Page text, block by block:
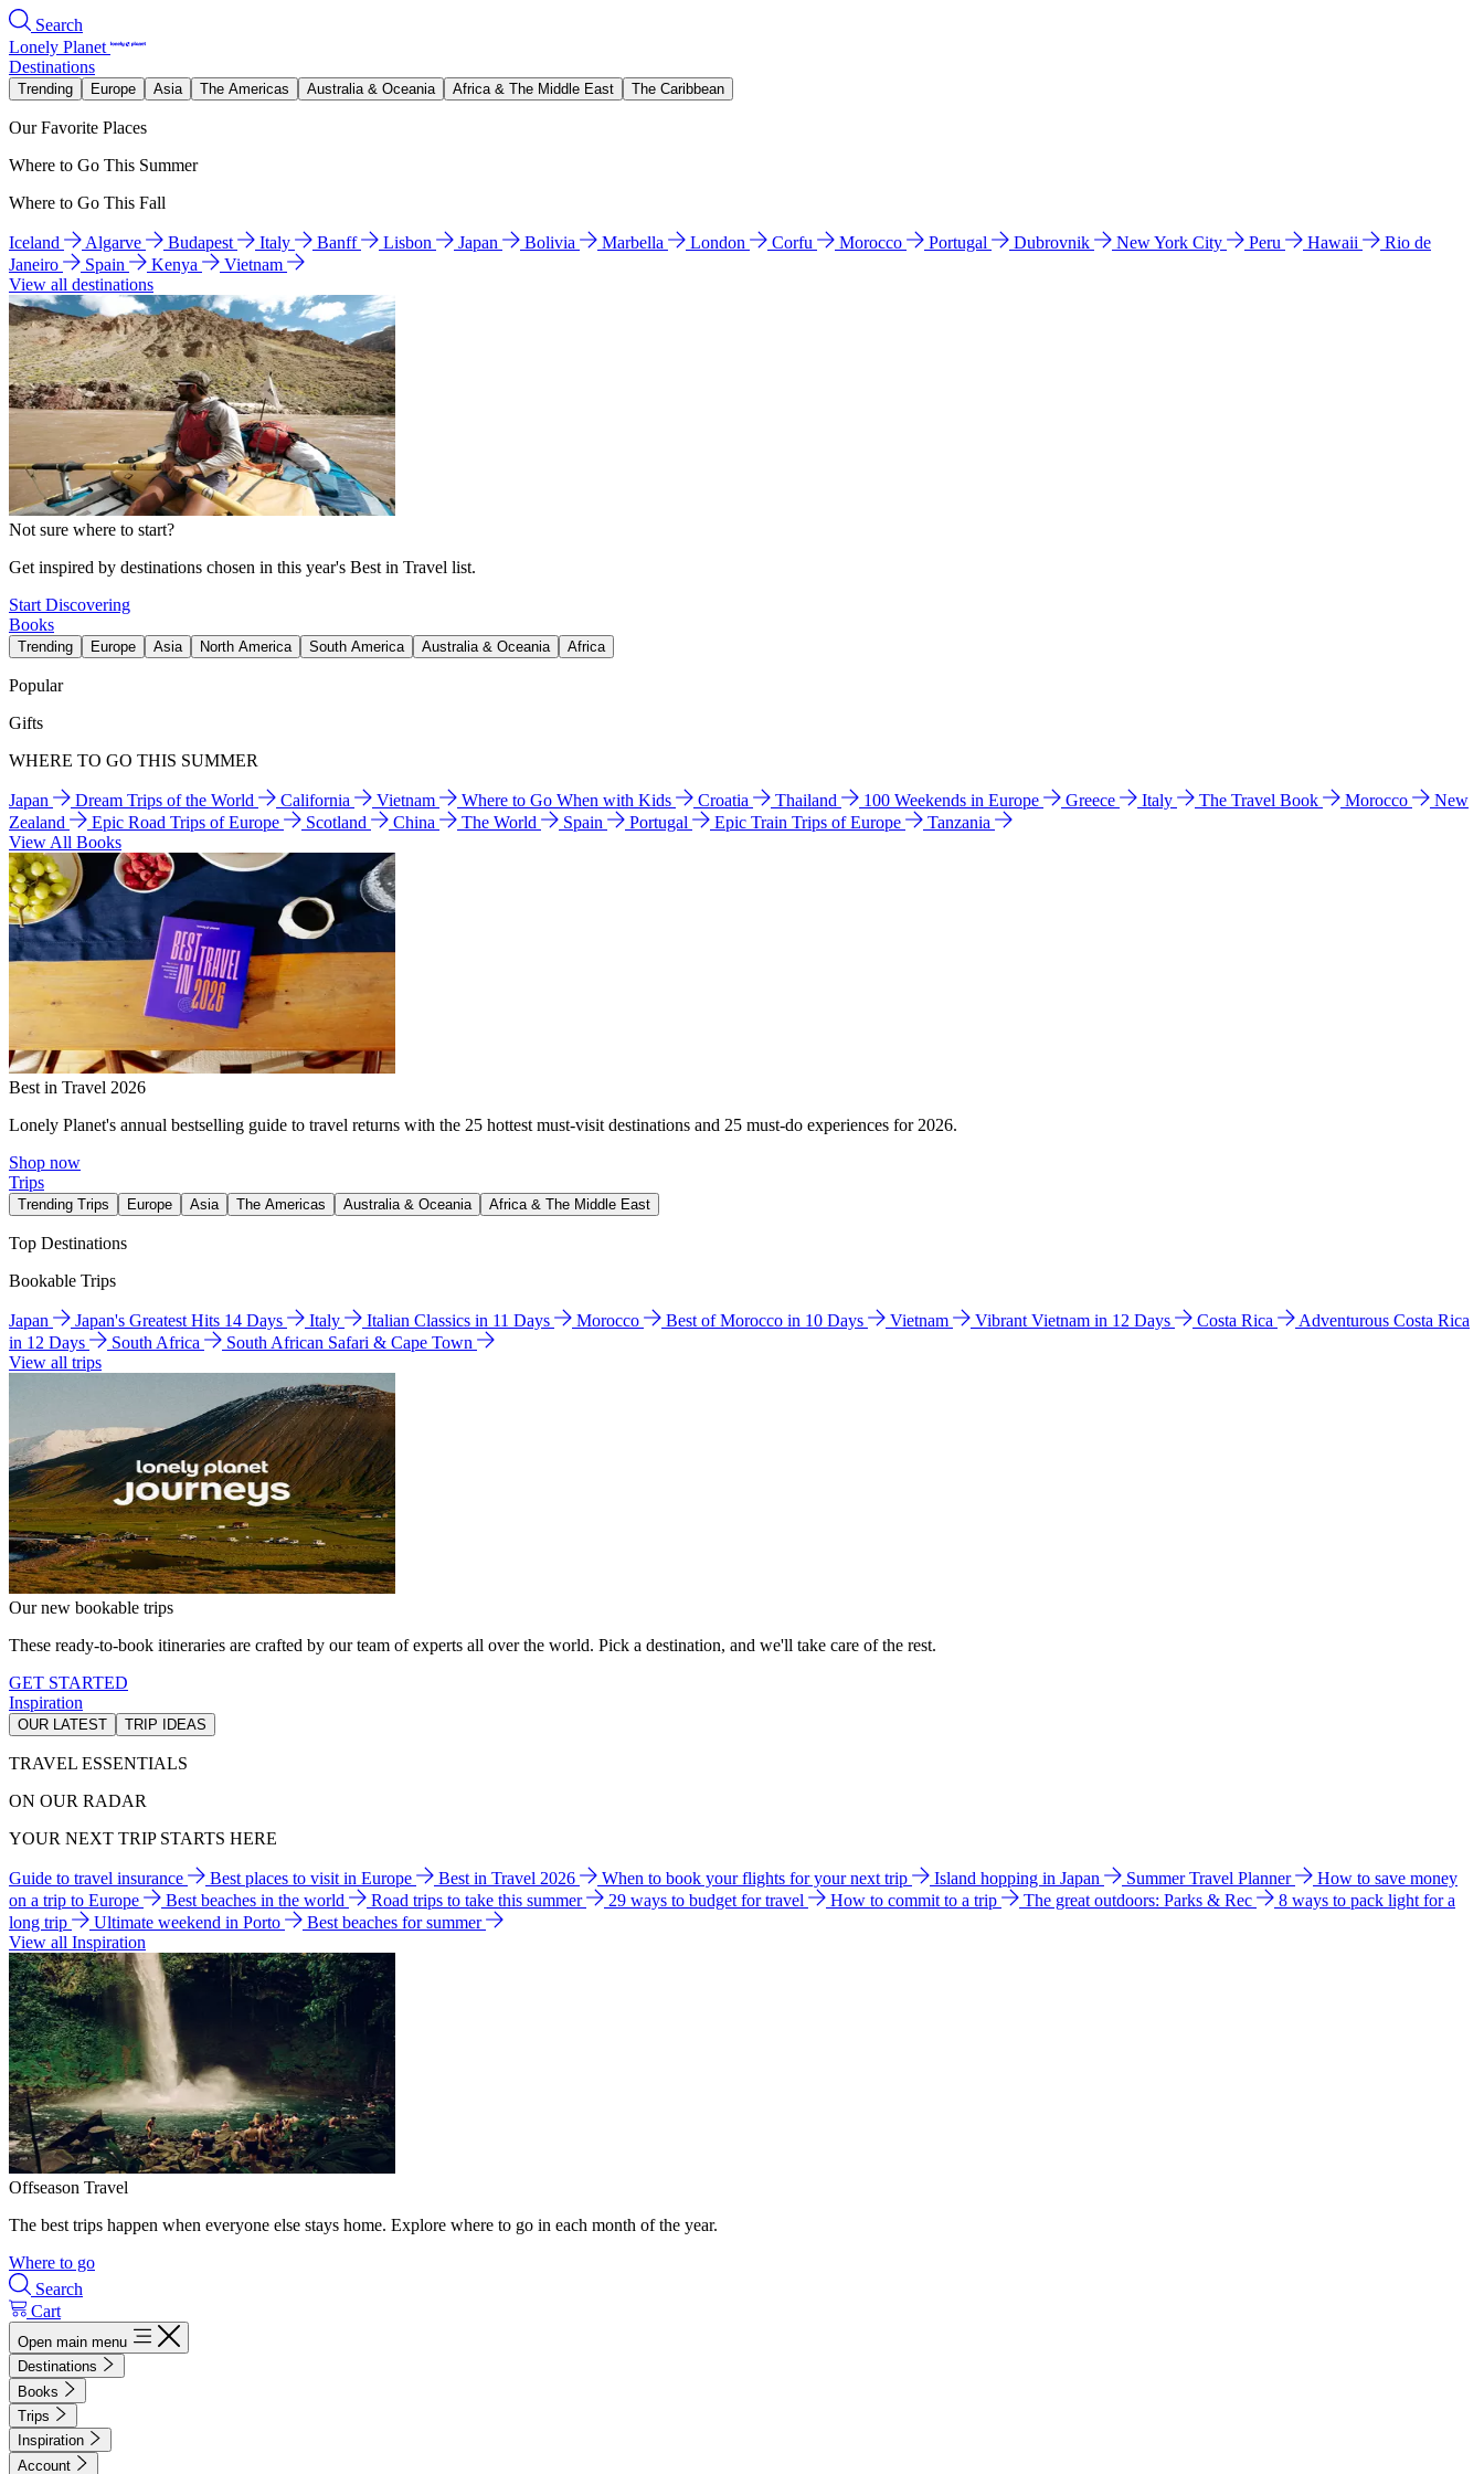
Search
Lonely Planet
Destinations
Trending Europe Asia The Americas Australia & Oceania Africa & The Middle East The Caribbean
Our Favorite Places
Where to Go This Summer
Where to Go This Fall
Iceland Algarve Budapest Italy Banff Lisbon Japan Bolivia Marbella London Corfu Morocco Portugal Dubrovnik New York City Peru Hawaii
Rio de
Janeiro
Spain Kenya
Vietnam
View all destinations
Not sure where to start?
Get inspired by destinations chosen in this year's Best in Travel list.
Start Discovering
Books
Trending Europe Asia North America South America Australia & Oceania Africa
Popular
Gifts
WHERE TO GO THIS SUMMER
Japan Dream Trips of the World California Vietnam Where to Go When with Kids Croatia Thailand 100 Weekends in Europe Greece Italy The Travel Book Morocco
New
Zealand
Epic Road Trips of Europe Scotland China The World Spain Portugal Epic Train Trips of Europe
Tanzania
View All Books
Best in Travel 2026
Lonely Planet's annual bestselling guide to travel returns with the 25 hottest must-visit destinations and 25 must-do experiences for 2026.
Shop now
Trips
Trending Trips Europe Asia The Americas Australia & Oceania Africa & The Middle East
Top Destinations
Bookable Trips
Japan Japan's Greatest Hits 14 Days Italy Italian Classics in 11 Days Morocco Best of Morocco in 10 Days Vietnam Vibrant Vietnam in 12 Days Costa Rica
Adventurous Costa Rica
in 12 Days
South Africa
South African Safari & Cape Town
View all trips
Our new bookable trips
These ready-to-book itineraries are crafted by our team of experts all over the world. Pick a destination, and we'll take care of the rest.
GET STARTED
Inspiration
OUR LATEST TRIP IDEAS
TRAVEL ESSENTIALS
ON OUR RADAR
YOUR NEXT TRIP STARTS HERE
Guide to travel insurance Best places to visit in Europe Best in Travel 2026 When to book your flights for your next trip Island hopping in Japan Summer Travel Planner
How to save money
on a trip to Europe
Best beaches in the world Road trips to take this summer 29 ways to budget for travel How to commit to a trip The great outdoors: Parks & Rec
8 ways to pack light for a
long trip
Ultimate weekend in Porto
Best beaches for summer
View all Inspiration
Offseason Travel
The best trips happen when everyone else stays home. Explore where to go in each month of the year.
Where to go
Search
Cart
Open main menu
Destinations
Books
Trips
Inspiration
Account